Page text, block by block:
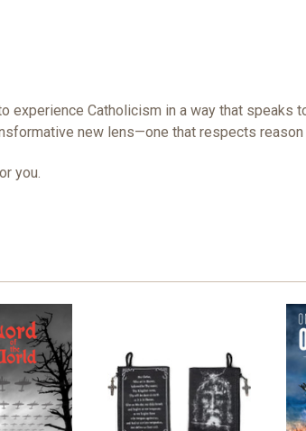
experience Catholicism in a way that speaks
new lens—one that respects
you.